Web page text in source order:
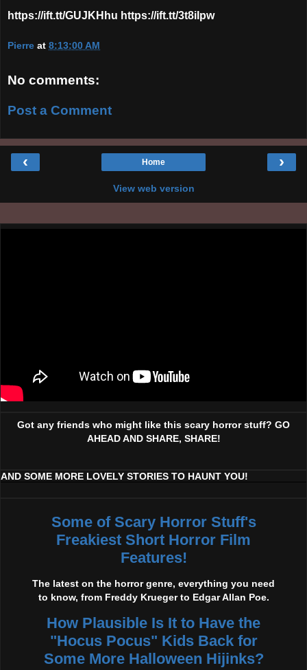
https://ift.tt/GUJKHhu https://ift.tt/3t8iIpw
Pierre at 8:13:00 AM
No comments:
Post a Comment
‹ ›
Home
View web version
Got any friends who might like this scary horror stuff? GO
AHEAD AND SHARE, SHARE!
AND SOME MORE LOVELY STORIES TO HAUNT YOU!
Some of Scary Horror Stuff's
Freakiest Short Horror Film
Features!
The latest on the horror genre, everything you need
to know, from Freddy Krueger to Edgar Allan Poe.
How Plausible Is It to Have the
"Hocus Pocus" Kids Back for
Some More Halloween Hijinks?